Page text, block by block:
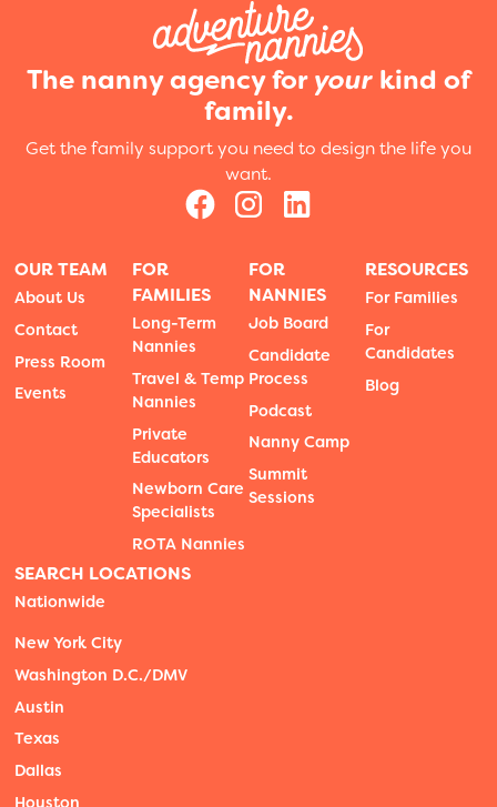
The nanny agency for your kind of
family.
Get the family support you need to design the life you
want.
OUR TEAM
About Us
Contact
Press Room
Events
FOR
FAMILIES
Long-Term
Nannies
Travel & Temp
Nannies
Private
Educators
Newborn Care
Specialists
ROTA Nannies
FOR
NANNIES
Job Board
Candidate
Process
Podcast
Nanny Camp
Summit
Sessions
RESOURCES
For Families
For
Candidates
Blog
SEARCH LOCATIONS
Nationwide
New York City
Washington D.C./DMV
Austin
Texas
Dallas
Houston